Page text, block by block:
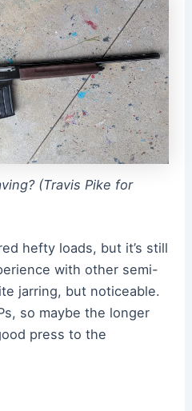
(Travis Pike for
hefty loads, but it’s still
with other semi-
jarring, but noticeable.
so maybe the longer
press to the